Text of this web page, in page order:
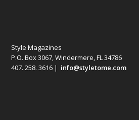
Style Magazines
P.O. Box 3067, Windermere, FL 34786
407. 258. 3616 | info@styletome.com